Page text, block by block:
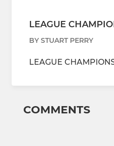
LEAGUE
BY STUART PERRY
LEAGUE
COMMENTS